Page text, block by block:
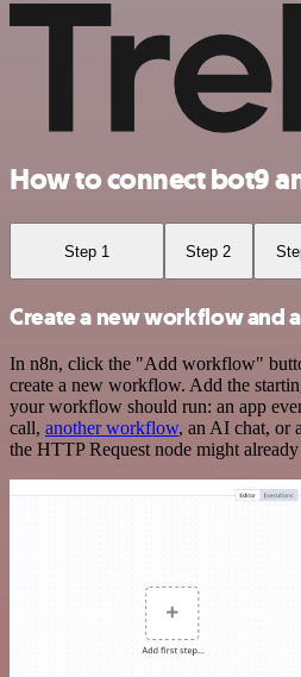
How to connect bot9
Step 1 Step 2
Create a new workflow and
In n8n, click the "Add workflow"
create a new workflow. Add the
your workflow should run: an app
call, another workflow, an AI chat, or
the HTTP Request node might